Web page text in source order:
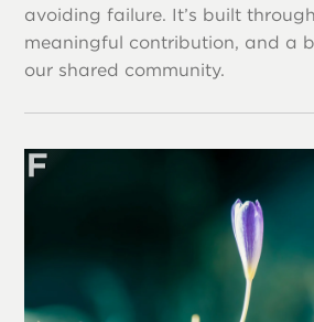
avoiding failure. It’s built
meaningful contribution, and a
our shared community.